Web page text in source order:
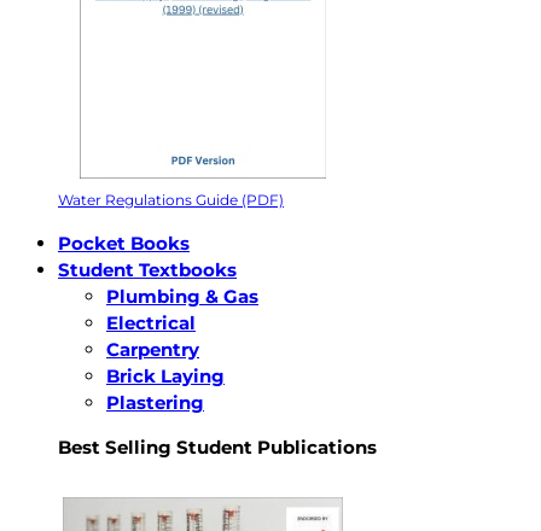
Water Regulations Guide (PDF)
Pocket Books
Student Textbooks
Plumbing & Gas
Electrical
Carpentry
Brick Laying
Plastering
Best Selling Student Publications